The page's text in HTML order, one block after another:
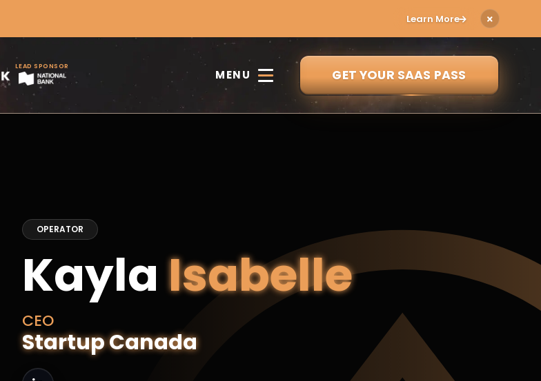
Learn More
LEAD SPONSOR
MENU GET YOUR SAAS PASS
OPERATOR
KaylaIsabelle
CEO
Startup Canada